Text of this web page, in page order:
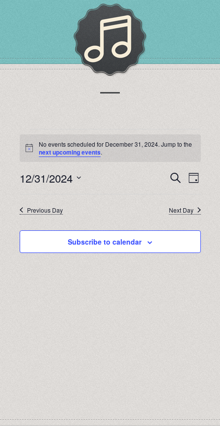
EVENTS
FOR
DECEMBER
31,
2024
Notice
No events scheduled for December 31, 2024. Jump to the
next upcoming events.
EVENTS
SEARCH
AND
VIEWS
Search
Day
12/31/2024
date.Previous Day Next Day
Subscribe to calendar